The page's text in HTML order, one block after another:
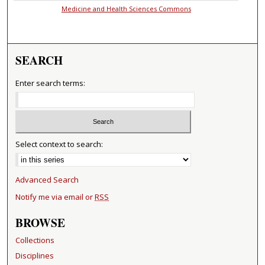
Medicine and Health Sciences Commons
SEARCH
Enter search terms:
Select context to search:
Advanced Search
Notify me via email orRSS
BROWSE
Collections
Disciplines